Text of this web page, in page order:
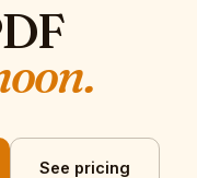
See pricing